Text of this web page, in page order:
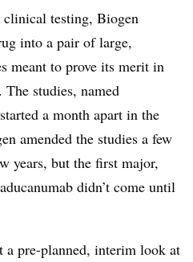
testing, Biogen
into a pair of large,
meant to prove its merit in
studies, named
a month apart in the
amended the studies a few
years, but the first major,
didn’t come until
a pre-planned, interim look at